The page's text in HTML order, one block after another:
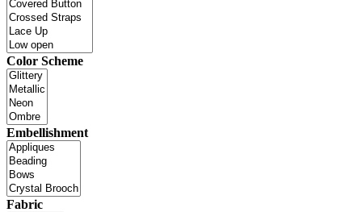
Color Scheme
Embellishment
Fabric